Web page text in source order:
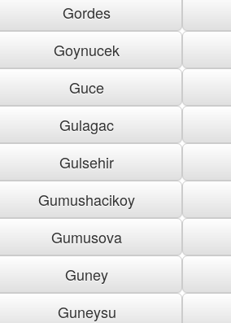
Gordes
Goynucek
Guce
Gulagac
Gulsehir
Gumushacikoy
Gumusova
Guney
Guneysu